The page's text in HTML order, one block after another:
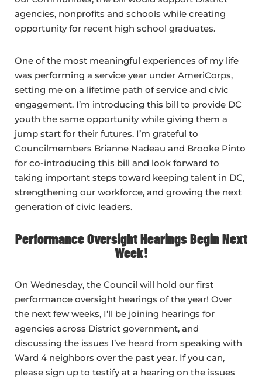
agencies, nonprofits and schools while creating
opportunity for recent high school graduates.
One of the most meaningful experiences of my life
was performing a service year under AmeriCorps,
setting me on a lifetime path of service and civic
engagement. I’m introducing this bill to provide DC
youth the same opportunity while giving them a
jump start for their futures. I’m grateful to
Councilmembers Brianne Nadeau and Brooke Pinto
for co-introducing this bill and look forward to
taking important steps toward keeping talent in DC,
strengthening our workforce, and growing the next
generation of civic leaders.
Performance Oversight Hearings Begin Next
Week!
On Wednesday, the Council will hold our first
performance oversight hearings of the year! Over
the next few weeks, I’ll be joining hearings for
agencies across District government, and
discussing the issues I’ve heard from speaking with
Ward 4 neighbors over the past year. If you can,
please sign up to testify at a hearing on the issues